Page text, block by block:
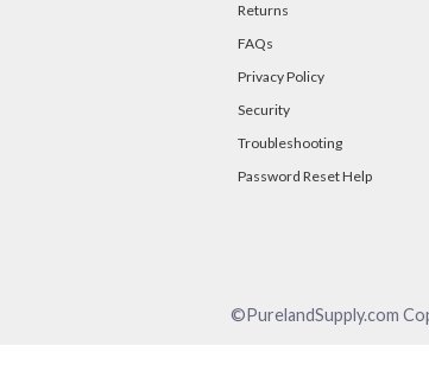
Returns
FAQs
Privacy Policy
Security
Troubleshooting
Password Reset Help
©PurelandSupply.com